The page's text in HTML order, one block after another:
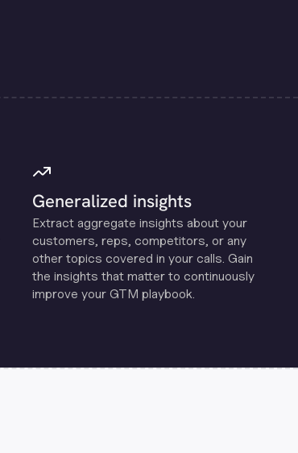
Generalized insights
Extract aggregate insights about your
customers, reps, competitors, or any
other topics covered in your calls. Gain
the insights that matter to continuously
improve your GTM playbook.